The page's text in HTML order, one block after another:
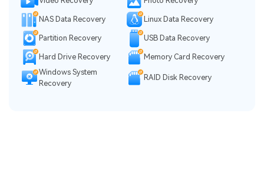
NAS Data Recovery Linux Data Recovery
Partition Recovery USB Data Recovery
Hard Drive Recovery
Memory Card Recovery
Windows System
Recovery
RAID Disk Recovery